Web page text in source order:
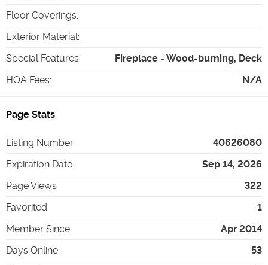
Floor Coverings:
Exterior Material:
Special Features:
Fireplace - Wood-burning, Deck
HOA Fees: N/A
Page Stats
Listing Number
40626080
Expiration Date
Sep 14, 2026
Page Views
322
Favorited
1
Member Since
Apr 2014
Days Online
53